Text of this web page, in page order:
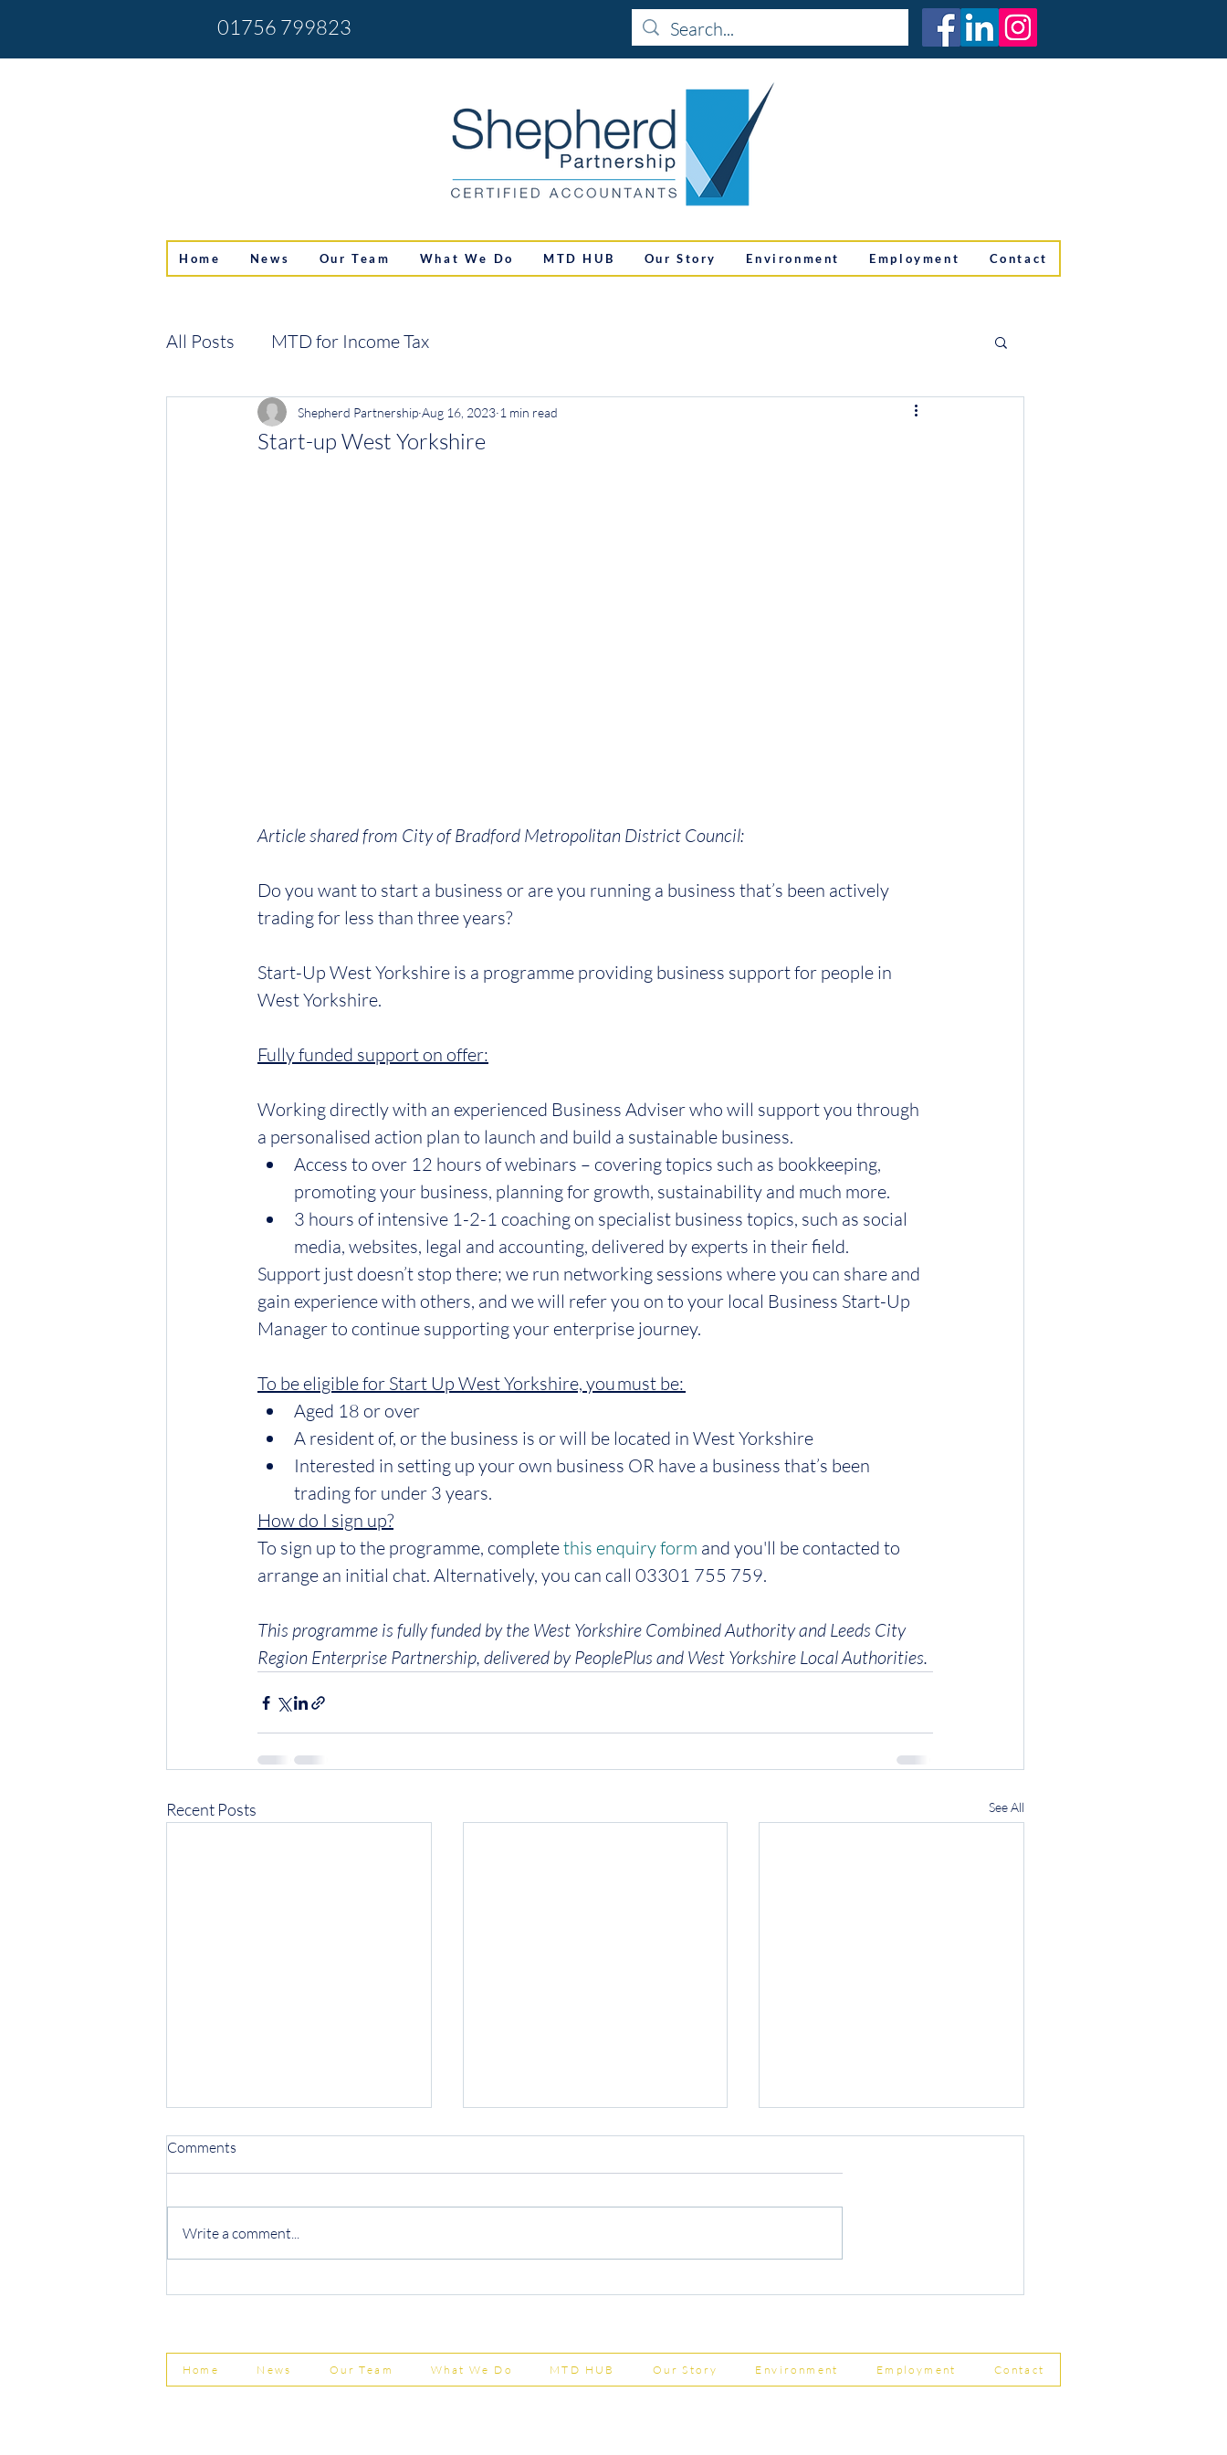
01756 799823
Home News Our Team What We Do MTD HUB Our Story Environment Employment Contact
All Posts MTD for Income Tax
Start-up West Yorkshire
Shepherd Partnership Aug 16, 2023 1 min read
Article shared from City of Bradford Metropolitan District Council:
Do you want to start a business or are you running a business that’s been actively
trading for less than three years?
Start-Up West Yorkshire is a programme providing business support for people in
West Yorkshire.
Fully funded support on offer:
Working directly with an experienced Business Adviser who will support you through
a personalised action plan to launch and build a sustainable business.
Access to over 12 hours of webinars – covering topics such as bookkeeping,
promoting your business, planning for growth, sustainability and much more.
3 hours of intensive 1-2-1 coaching on specialist business topics, such as social
media, websites, legal and accounting, delivered by experts in their field.
Support just doesn’t stop there; we run networking sessions where you can share and
gain experience with others, and we will refer you on to your local Business Start-Up
Manager to continue supporting your enterprise journey.
To be eligible for Start Up West Yorkshire, you must be:
Aged 18 or over
A resident of, or the business is or will be located in West Yorkshire
Interested in setting up your own business OR have a business that’s been
trading for under 3 years.
How do I sign up?
To sign up to the programme, complete this enquiry form and you'll be contacted to
arrange an initial chat. Alternatively, you can call 03301 755 759.
This programme is fully funded by the West Yorkshire Combined Authority and Leeds City
Region Enterprise Partnership, delivered by PeoplePlus and West Yorkshire Local Authorities.
Recent Posts See All
Comments
Write a comment...
Home News Our Team What We Do MTD HUB Our Story Environment Employment Contact